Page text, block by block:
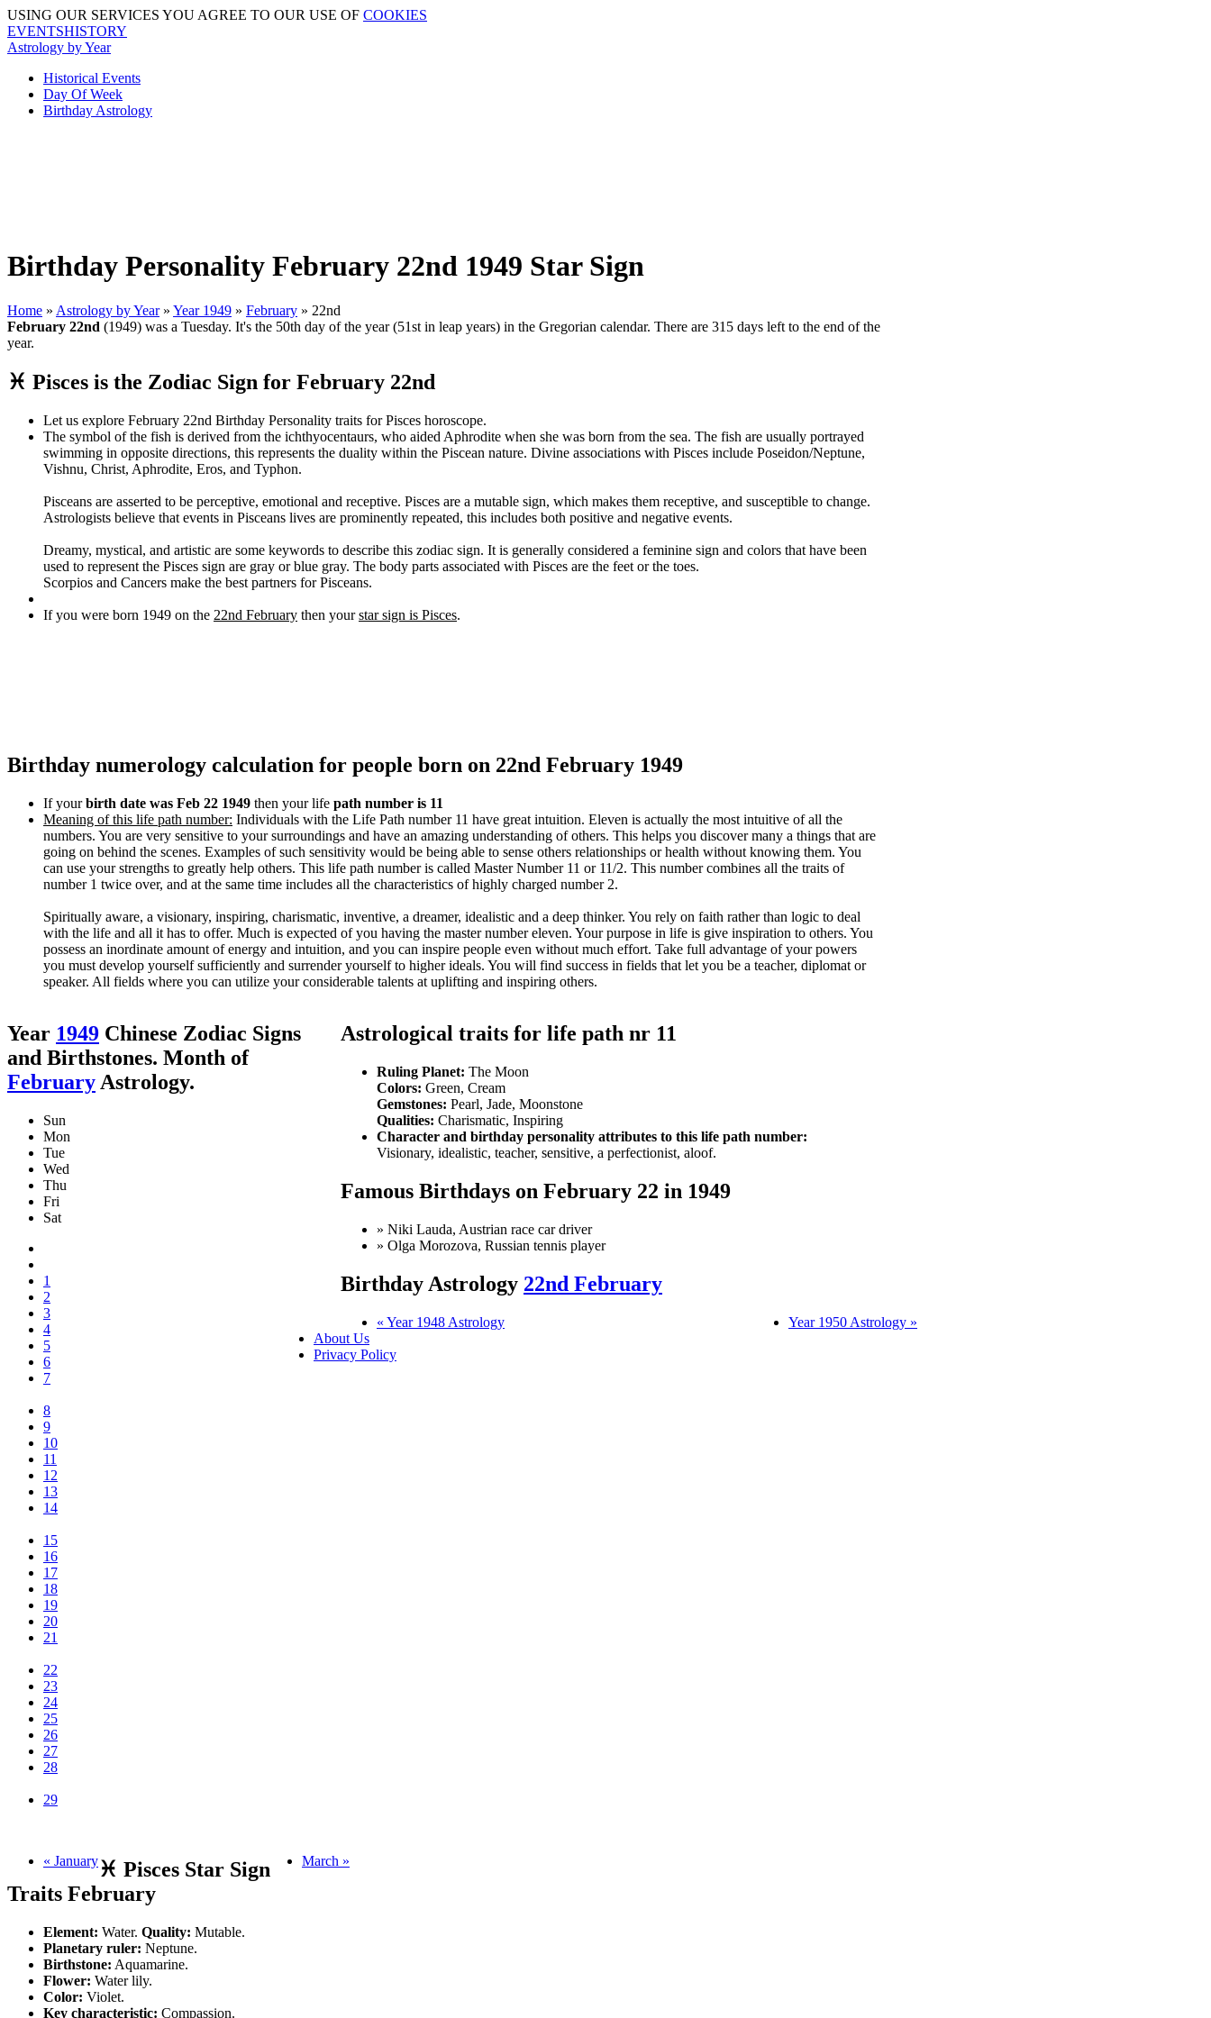
USING OUR SERVICES YOU AGREE TO OUR USE OF COOKIES
EVENTSHISTORY
Astrology by Year
Historical Events
Day Of Week
Birthday Astrology
Birthday Personality February 22nd 1949 Star Sign
Home » Astrology by Year » Year 1949 » February » 22nd
February 22nd (1949) was a Tuesday. It's the 50th day of the year (51st in leap years) in the Gregorian calendar. There are 315 days left to the end of the
year.
♓ Pisces is the Zodiac Sign for February 22nd
Let us explore February 22nd Birthday Personality traits for Pisces horoscope.
The symbol of the fish is derived from the ichthyocentaurs, who aided Aphrodite when she was born from the sea. The fish are usually portrayed
swimming in opposite directions, this represents the duality within the Piscean nature. Divine associations with Pisces include Poseidon/Neptune,
Vishnu, Christ, Aphrodite, Eros, and Typhon.
Pisceans are asserted to be perceptive, emotional and receptive. Pisces are a mutable sign, which makes them receptive, and susceptible to change.
Astrologists believe that events in Pisceans lives are prominently repeated, this includes both positive and negative events.
Dreamy, mystical, and artistic are some keywords to describe this zodiac sign. It is generally considered a feminine sign and colors that have been
used to represent the Pisces sign are gray or blue gray. The body parts associated with Pisces are the feet or the toes.
Scorpios and Cancers make the best partners for Pisceans.
If you were born 1949 on the 22nd February then yourstar sign is Pisces.
Birthday numerology calculation for people born on 22nd February 1949
If yourbirth date was Feb 22 1949 then your life path number is 11
Meaning of this life path number: Individuals with the Life Path number 11 have great intuition. Eleven is actually the most intuitive of all the
numbers. You are very sensitive to your surroundings and have an amazing understanding of others. This helps you discover many a things that are
going on behind the scenes. Examples of such sensitivity would be being able to sense others relationships or health without knowing them. You
can use your strengths to greatly help others. This life path number is called Master Number 11 or 11/2. This number combines all the traits of
number 1 twice over, and at the same time includes all the characteristics of highly charged number 2.
Spiritually aware, a visionary, inspiring, charismatic, inventive, a dreamer, idealistic and a deep thinker. You rely on faith rather than logic to deal
with the life and all it has to offer. Much is expected of you having the master number eleven. Your purpose in life is give inspiration to others. You
possess an inordinate amount of energy and intuition, and you can inspire people even without much effort. Take full advantage of your powers
you must develop yourself sufficiently and surrender yourself to higher ideals. You will find success in fields that let you be a teacher, diplomat or
speaker. All fields where you can utilize your considerable talents at uplifting and inspiring others.
Astrological traits for life path nr 11
Ruling Planet: The Moon
Colors: Green, Cream
Gemstones: Pearl, Jade, Moonstone
Qualities: Charismatic, Inspiring
Character and birthday personality attributes to this life path number:
Visionary, idealistic, teacher, sensitive, a perfectionist, aloof.
Famous Birthdays on February 22 in 1949
» Niki Lauda, Austrian race car driver
» Olga Morozova, Russian tennis player
Birthday Astrology 22nd February
« Year 1948 Astrology Year 1950 Astrology »
Year 1949 Chinese Zodiac Signs
and Birthstones. Month of
FebruaryAstrology.
Sun
Mon
Tue
Wed
Thu
Fri
Sat
1
2
3
4
5
6
7
8
9
10
11
12
13
14
15
16
17
18
19
20
21
22
23
24
25
26
27
28
29
« January March »
♓ Pisces Star Sign
Traits February
Element: Water. Quality: Mutable.
Planetary ruler: Neptune.
Birthstone: Aquamarine.
Flower: Water lily.
Color: Violet.
Key characteristic: Compassion.
About Us
Privacy Policy